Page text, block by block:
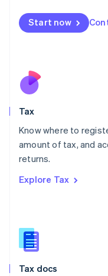
Start now
Tax
Know where to
amount of tax, and
returns.
Explore Tax
Tax docs
Malta
English
Nederlands
New Zealand
Poland
English
Portugal
Romania
Slovakia
English
English